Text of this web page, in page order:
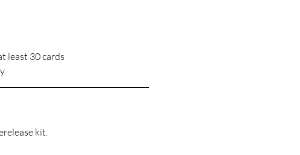
least 30 cards
kit.